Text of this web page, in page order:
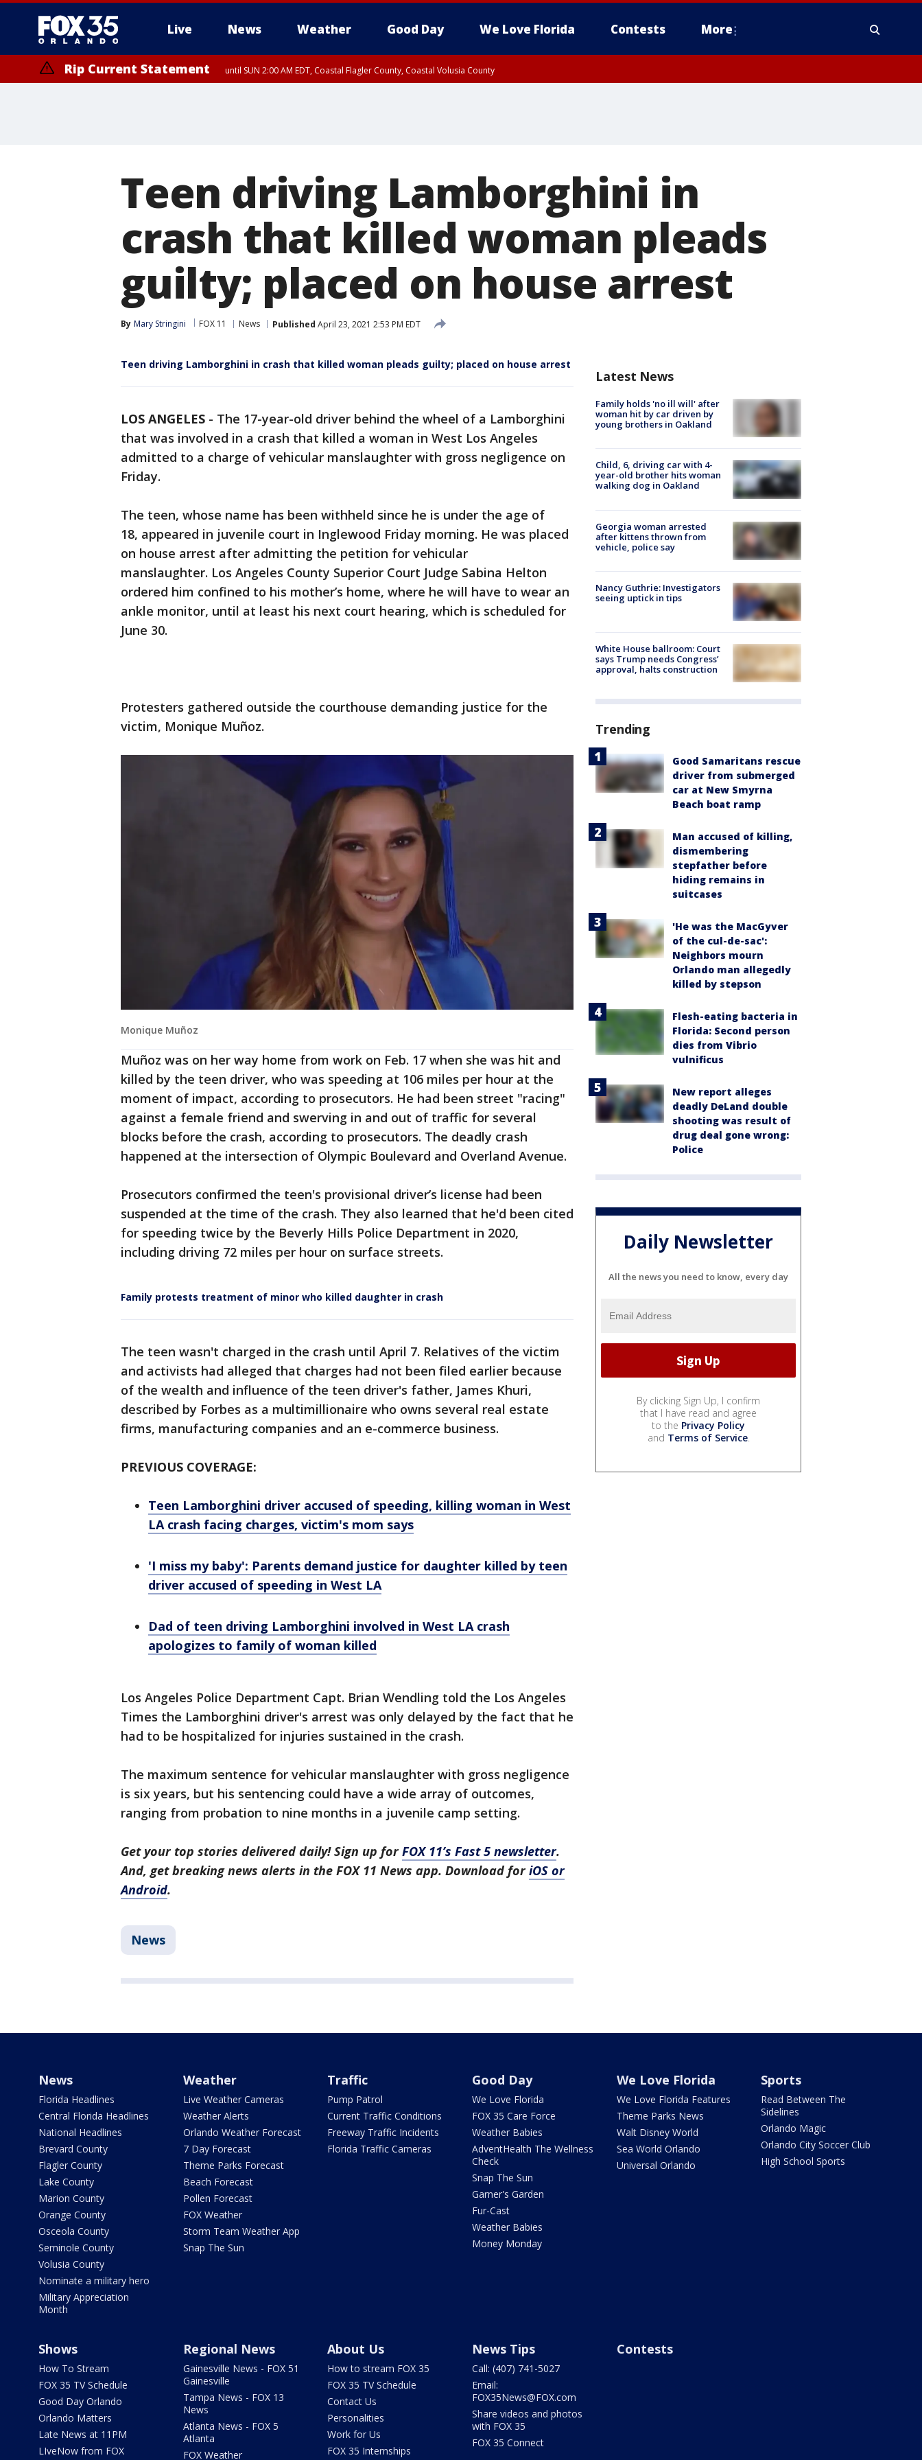
Live News Weather Good Day We Love Florida Contests More
Rip Current Statement until SUN 2:00 AM EDT, Coastal Flagler County, Coastal Volusia County
Teen driving Lamborghini in
crash that killed woman pleads
guilty; placed on house arrest
By Mary Stringini FOX 11 News Published April 23, 2021 2:53 PM EDT
Teen driving Lamborghini in crash that killed woman pleads guilty; placed on house arrest
LOS ANGELES - The 17-year-old driver behind the wheel of a Lamborghini
that was involved in a crash that killed a woman in West Los Angeles
admitted to a charge of vehicular manslaughter with gross negligence on
Friday.
The teen, whose name has been withheld since he is under the age of
18, appeared in juvenile court in Inglewood Friday morning. He was placed
on house arrest after admitting the petition for vehicular
manslaughter. Los Angeles County Superior Court Judge Sabina Helton
ordered him confined to his mother’s home, where he will have to wear an
ankle monitor, until at least his next court hearing, which is scheduled for
June 30.
Protesters gathered outside the courthouse demanding justice for the
victim, Monique Muñoz.
Monique Muñoz
Muñoz was on her way home from work on Feb. 17 when she was hit and
killed by the teen driver, who was speeding at 106 miles per hour at the
moment of impact, according to prosecutors. He had been street "racing"
against a female friend and swerving in and out of traffic for several
blocks before the crash, according to prosecutors. The deadly crash
happened at the intersection of Olympic Boulevard and Overland Avenue.
Prosecutors confirmed the teen's provisional driver’s license had been
suspended at the time of the crash. They also learned that he'd been cited
for speeding twice by the Beverly Hills Police Department in 2020,
including driving 72 miles per hour on surface streets.
Family protests treatment of minor who killed daughter in crash
The teen wasn't charged in the crash until April 7. Relatives of the victim
and activists had alleged that charges had not been filed earlier because
of the wealth and influence of the teen driver's father, James Khuri,
described by Forbes as a multimillionaire who owns several real estate
firms, manufacturing companies and an e-commerce business.
PREVIOUS COVERAGE:
Teen Lamborghini driver accused of speeding, killing woman in West
LA crash facing charges, victim's mom says
'I miss my baby': Parents demand justice for daughter killed by teen
driver accused of speeding in West LA
Dad of teen driving Lamborghini involved in West LA crash
apologizes to family of woman killed
Los Angeles Police Department Capt. Brian Wendling told the Los Angeles
Times the Lamborghini driver's arrest was only delayed by the fact that he
had to be hospitalized for injuries sustained in the crash.
The maximum sentence for vehicular manslaughter with gross negligence
is six years, but his sentencing could have a wide array of outcomes,
ranging from probation to nine months in a juvenile camp setting.
Get your top stories delivered daily! Sign up forFOX 11’s Fast 5 newsletter.
And, get breaking news alerts in the FOX 11 News app. Download foriOS or
Android.
News
Latest News
Family holds 'no ill will' after
woman hit by car driven by
young brothers in Oakland
Child, 6, driving car with 4-
year-old brother hits woman
walking dog in Oakland
Georgia woman arrested
after kittens thrown from
vehicle, police say
Nancy Guthrie: Investigators
seeing uptick in tips
White House ballroom: Court
says Trump needs Congress’
approval, halts construction
Trending
Good Samaritans rescue
driver from submerged
car at New Smyrna
Beach boat ramp
Man accused of killing,
dismembering
stepfather before
hiding remains in
suitcases
'He was the MacGyver
of the cul-de-sac':
Neighbors mourn
Orlando man allegedly
killed by stepson
Flesh-eating bacteria in
Florida: Second person
dies from Vibrio
vulnificus
New report alleges
deadly DeLand double
shooting was result of
drug deal gone wrong:
Police
Daily Newsletter
All the news you need to know, every day
By clicking Sign Up, I confirm
that I have read and agree
to the Privacy Policy
and Terms of Service.
News
Florida Headlines
Central Florida Headlines
National Headlines
Brevard County
Flagler County
Lake County
Marion County
Orange County
Osceola County
Seminole County
Volusia County
Nominate a military hero
Military Appreciation
Month
Weather
Live Weather Cameras
Weather Alerts
Orlando Weather Forecast
7 Day Forecast
Theme Parks Forecast
Beach Forecast
Pollen Forecast
FOX Weather
Storm Team Weather App
Snap The Sun
Traffic
Pump Patrol
Current Traffic Conditions
Freeway Traffic Incidents
Florida Traffic Cameras
Good Day
We Love Florida
FOX 35 Care Force
Weather Babies
AdventHealth The Wellness
Check
Snap The Sun
Garner's Garden
Fur-Cast
Weather Babies
Money Monday
We Love Florida
We Love Florida Features
Theme Parks News
Walt Disney World
Sea World Orlando
Universal Orlando
Sports
Read Between The
Sidelines
Orlando Magic
Orlando City Soccer Club
High School Sports
Shows
How To Stream
FOX 35 TV Schedule
Good Day Orlando
Orlando Matters
Late News at 11PM
LIveNow from FOX
Regional News
Gainesville News - FOX 51
Gainesville
Tampa News - FOX 13
News
Atlanta News - FOX 5
Atlanta
FOX Weather
About Us
How to stream FOX 35
FOX 35 TV Schedule
Contact Us
Personalities
Work for Us
FOX 35 Internships
News Tips
Call: (407) 741-5027
Email:
FOX35News@FOX.com
Share videos and photos
with FOX 35
FOX 35 Connect
Contests